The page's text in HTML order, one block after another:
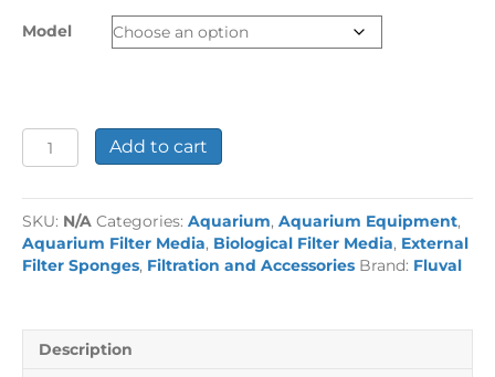
through
£7.49
Model
Fluval
Biofoam
Foams
quantity
Add to cart
SKU: N/A Categories: Aquarium, Aquarium Equipment,
Aquarium Filter Media, Biological Filter Media, External
Filter Sponges, Filtration and Accessories Brand: Fluval
Description